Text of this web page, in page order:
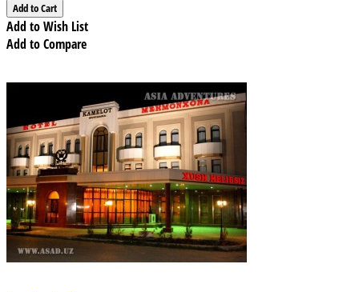
Add to Wish List
Add to Compare